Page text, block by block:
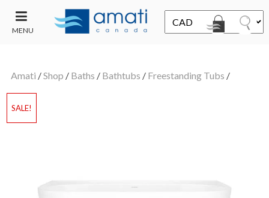
MENU
SALE
Amati /Shop / Baths / Bathtubs / Freestanding Tubs /
SALE!